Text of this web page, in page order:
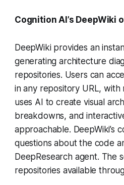
Cognition AI’s
DeepWiki provides an
generating architecture
repositories. Users can
in any repository URL,
uses AI to create visual
breakdowns, and
approachable. DeepWiki’s
questions about the code
DeepResearch agent.
repositories available